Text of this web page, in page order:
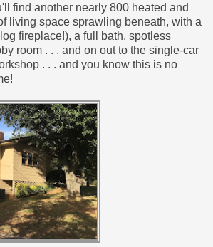
find another nearly 800 heated and
living space sprawling beneath, with a
fireplace!), a full bath, spotless
room . . . and on out to the single-car
. . . and you know this is no